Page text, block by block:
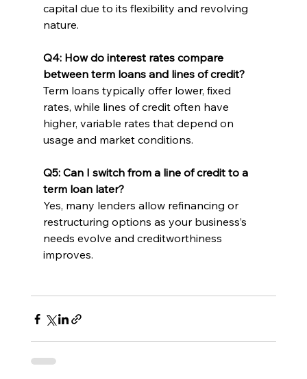
capital due to its flexibility and revolving
nature.
Q4: How do interest rates compare
between term loans and lines of credit?
Term loans typically offer lower, fixed
rates, while lines of credit often have
higher, variable rates that depend on
usage and market conditions.
Q5: Can I switch from a line of credit to a
term loan later?
Yes, many lenders allow refinancing or
restructuring options as your business’s
needs evolve and creditworthiness
improves.